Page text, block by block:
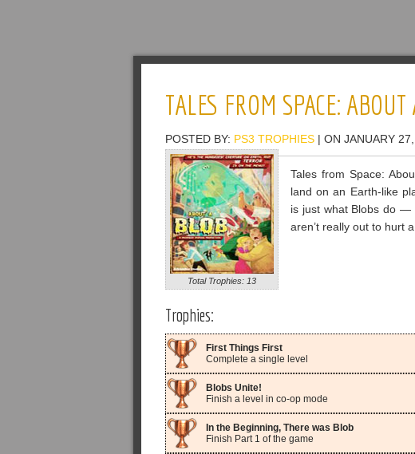
TALES FROM SPACE:
POSTED BY: PS3 TROPHIES | ON JANUARY 27,
Total Trophies: 13
Tales from Space:
land on an Earth-like
is just what Blobs do —
aren’t really out to hurt
Trophies:
First Things First
Complete a single level
Blobs Unite!
Finish a level in co-op mode
In the Beginning, There was Blob
Finish Part 1 of the game